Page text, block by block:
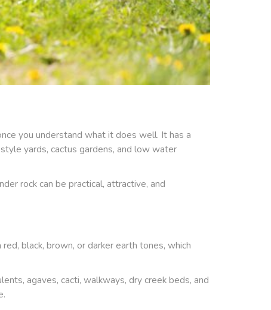
you understand what it does well. It has a
yards, cactus gardens, and low water
rock can be practical, attractive, and
black, brown, or darker earth tones, which
agaves, cacti, walkways, dry creek beds, and